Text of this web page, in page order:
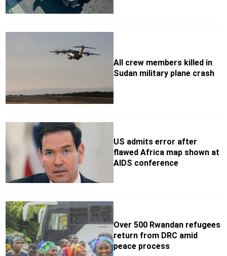
All crew members killed in
Sudan military plane crash
US admits error after
flawed Africa map shown at
AIDS conference
Over 500 Rwandan refugees
return from DRC amid
peace process